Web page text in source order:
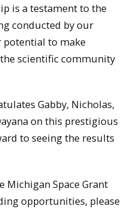
is a testament to the
conducted by our
to make
scientific community
Gabby, Nicholas,
on this prestigious
to seeing the results
Space Grant
opportunities, please